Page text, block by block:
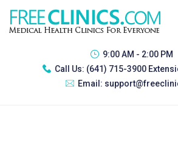
9:00 AM - 2:00 PM
Call Us: (641) 715-3900
Email: